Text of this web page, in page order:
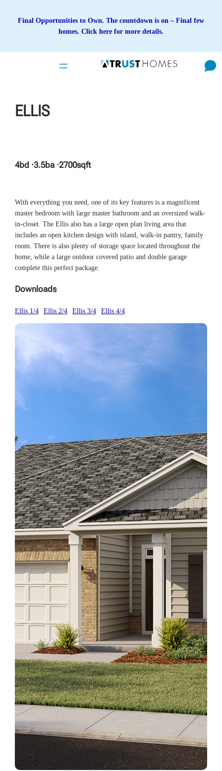
Final Opportunities to Own. The countdown is on – Final few
homes. Click here for more details.
ELLIS
4bd ·3.5ba ·2700sqft
With everything you need, one of its key features is a magnificent
master bedroom with large master bathroom and an oversized walk-
in-closet. The Ellis also has a large open plan living area that
includes an open kitchen design with island, walk-in pantry, family
room. There is also plenty of storage space located throughout the
home, while a large outdoor covered patio and double garage
complete this perfect package.
Downloads
Ellis 1/4 Ellis 2/4 Ellis 3/4 Ellis 4/4